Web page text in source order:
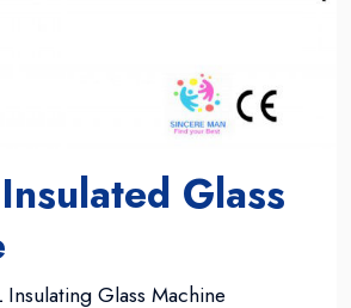
Glass
Glass Machine